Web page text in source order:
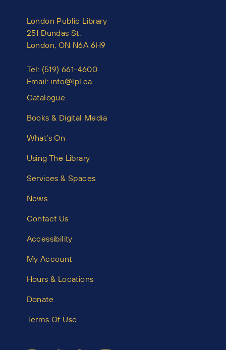
London Public Library
251 Dundas St.
London, ON N6A 6H9
Tel: (519) 661-4600
Email: info@lpl.ca
Catalogue
Books & Digital Media
What’s On
Using The Library
Services & Spaces
News
Contact Us
Accessibility
My Account
Hours & Locations
Donate
Terms Of Use